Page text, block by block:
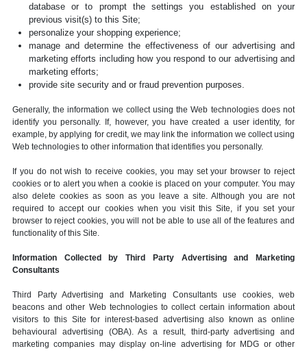
database or to prompt the settings you established on your
previous visit(s) to this Site;
personalize your shopping experience;
manage and determine the effectiveness of our advertising and
marketing efforts including how you respond to our advertising and
marketing efforts;
provide site security and or fraud prevention purposes.
Generally, the information we collect using the Web technologies does not
identify you personally. If, however, you have created a user identity, for
example, by applying for credit, we may link the information we collect using
Web technologies to other information that identifies you personally.
If you do not wish to receive cookies, you may set your browser to reject
cookies or to alert you when a cookie is placed on your computer. You may
also delete cookies as soon as you leave a site. Although you are not
required to accept our cookies when you visit this Site, if you set your
browser to reject cookies, you will not be able to use all of the features and
functionality of this Site.
Information Collected by Third Party Advertising and Marketing
Consultants
Third Party Advertising and Marketing Consultants use cookies, web
beacons and other Web technologies to collect certain information about
visitors to this Site for interest-based advertising also known as online
behavioural advertising (OBA). As a result, third-party advertising and
marketing companies may display on-line advertising for MDG or other